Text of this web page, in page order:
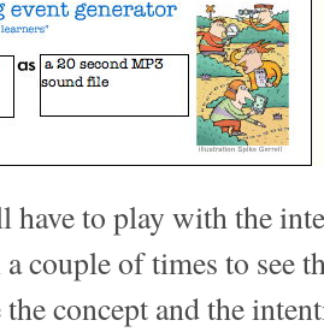
have to play with the
couple of times to see
concept and the